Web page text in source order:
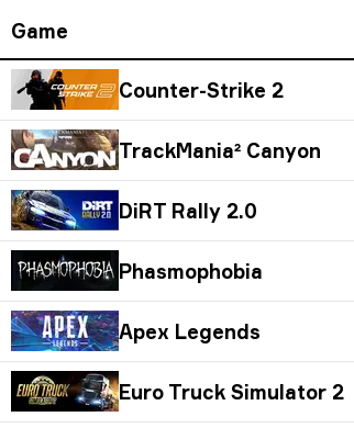
Game
Counter-Strike 2
TrackMania² Canyon
DiRT Rally 2.0
Phasmophobia
Apex Legends
Euro Truck Simulator 2